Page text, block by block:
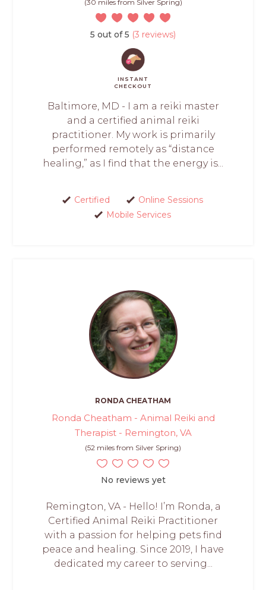
(30 miles from Silver Spring)
5 out of 5 (3 reviews)
INSTANT
CHECKOUT
Baltimore, MD - I am a reiki master
and a certified animal reiki
practitioner. My work is primarily
performed remotely as “distance
healing,” as I find that the energy is...
Certified
Online Sessions
Mobile Services
RONDA CHEATHAM
Ronda Cheatham - Animal Reiki and
Therapist - Remington, VA
(52 miles from Silver Spring)
No reviews yet
Remington, VA - Hello! I’m Ronda, a
Certified Animal Reiki Practitioner
with a passion for helping pets find
peace and healing. Since 2019, I have
dedicated my career to serving...